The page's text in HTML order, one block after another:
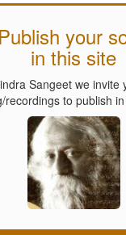
Publish your
in this site
Sangeet we invite
recordings to publish